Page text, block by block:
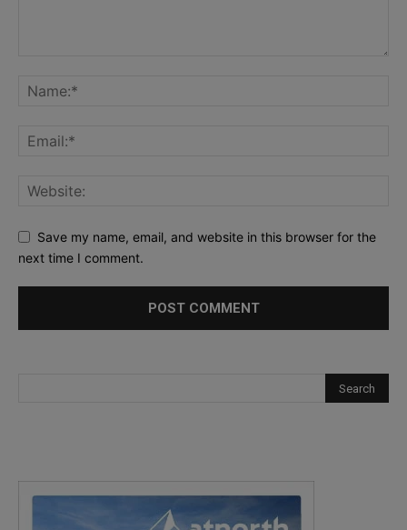
Save my name, email, and website in this browser for the
next time I comment.